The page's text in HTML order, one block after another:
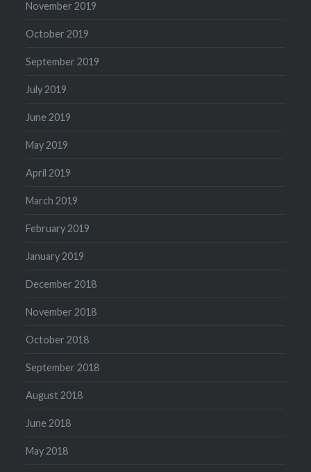
November 2019
October 2019
September 2019
July 2019
June 2019
May 2019
April 2019
March 2019
February 2019
January 2019
December 2018
November 2018
October 2018
September 2018
August 2018
June 2018
May 2018